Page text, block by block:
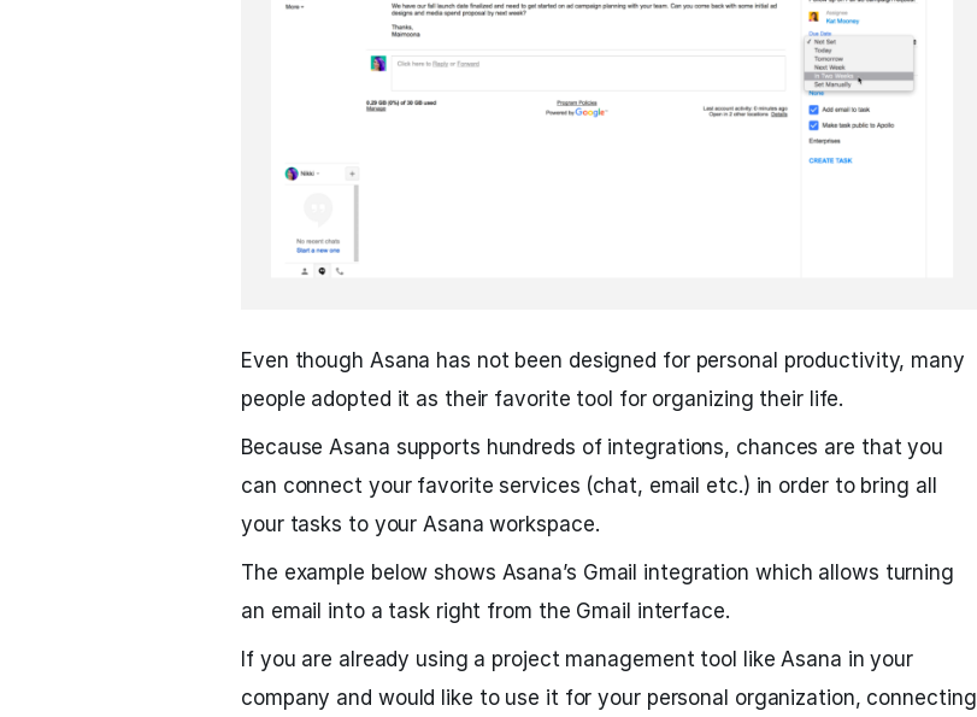
Even though Asana has not been designed for personal productivity, many
people adopted it as their favorite tool for organizing their life.
Because Asana supports hundreds of integrations, chances are that you
can connect your favorite services (chat, email etc.) in order to bring all
your tasks to your Asana workspace.
The example below shows Asana’s Gmail integration which allows turning
an email into a task right from the Gmail interface.
If you are already using a project management tool like Asana in your
company and would like to use it for your personal organization, connecting